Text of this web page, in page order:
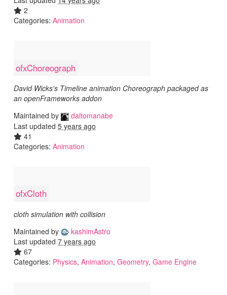
2
Categories: Animation
ofxChoreograph
David Wicks's Timeline animation Choreograph packaged as
an openFrameworks addon
Maintained by
daitomanabe
Last updated 5 years ago
41
Categories: Animation
ofxCloth
cloth simulation with collision
Maintained by
kashimAstro
Last updated 7 years ago
67
Categories: Physics, Animation, Geometry, Game Engine